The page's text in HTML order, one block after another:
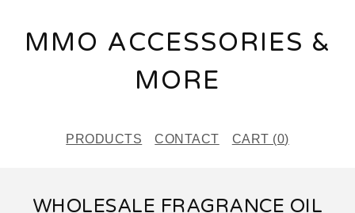
MMO ACCESSORIES &
MORE
PRODUCTS CONTACT CART (0)
WHOLESALE FRAGRANCE OIL